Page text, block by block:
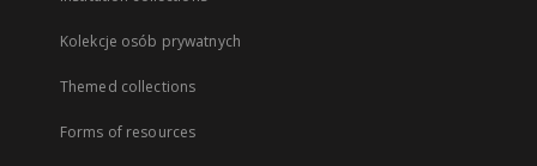
Kolekcje osób prywatnych
Themed collections
Forms of resources